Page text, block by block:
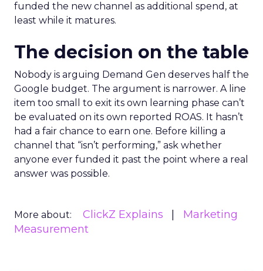
funded the new channel as additional spend, at
least while it matures.
The decision on the table
Nobody is arguing Demand Gen deserves half the
Google budget. The argument is narrower. A line
item too small to exit its own learning phase can’t
be evaluated on its own reported ROAS. It hasn’t
had a fair chance to earn one. Before killing a
channel that “isn’t performing,” ask whether
anyone ever funded it past the point where a real
answer was possible.
More about: ClickZ Explains
Marketing
Measurement